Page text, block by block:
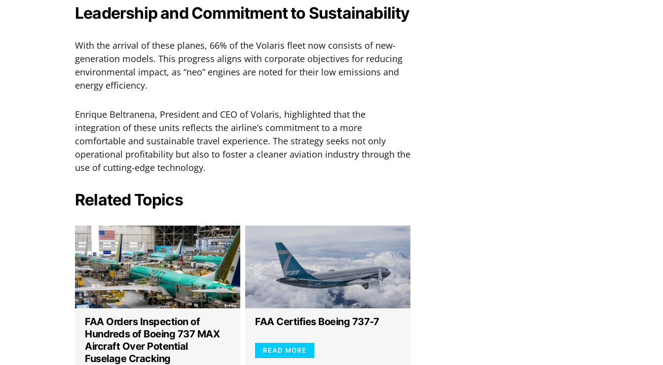
Leadership and Commitment to Sustainability
With the arrival of these planes, 66% of the Volaris fleet now consists of new-
generation models. This progress aligns with corporate objectives for reducing
environmental impact, as “neo” engines are noted for their low emissions and
energy efficiency.
Enrique Beltranena, President and CEO of Volaris, highlighted that the
integration of these units reflects the airline’s commitment to a more
comfortable and sustainable travel experience. The strategy seeks not only
operational profitability but also to foster a cleaner aviation industry through the
use of cutting-edge technology.
Related Topics
FAA Orders Inspection of
Hundreds of Boeing 737 MAX
Aircraft Over Potential
Fuselage Cracking
FAA Certifies Boeing 737-7
READ MORE